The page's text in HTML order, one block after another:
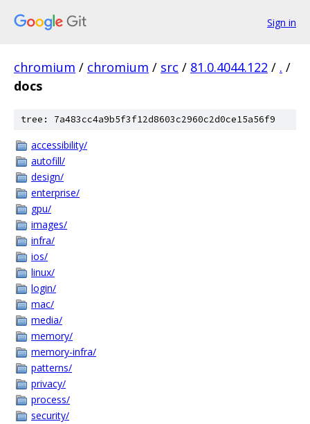
Sign in
chromium / chromium / src / 81.0.4044.122 / . /
docs
tree: 7a483cc4a9b5f3f12d8603c2960c2d0ce15a56f9
accessibility/
autofill/
design/
enterprise/
gpu/
images/
infra/
ios/
linux/
login/
mac/
media/
memory/
memory-infra/
patterns/
privacy/
process/
security/